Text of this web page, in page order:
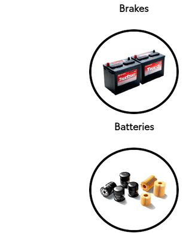
Brakes
Batteries